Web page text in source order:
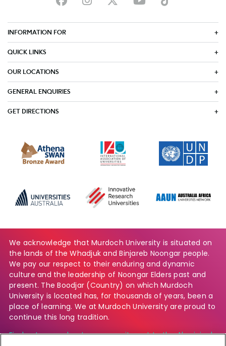
INFORMATION FOR
QUICK LINKS
OUR LOCATIONS
GENERAL ENQUIRIES
GET DIRECTIONS
We acknowledge that Murdoch University is situated on
the lands of the Whadjuk and Binjareb Noongar people.
We pay our respect to their enduring and dynamic
culture and the leadership of Noongar Elders past and
present. The Boodjar (Country) on which Murdoch
University is located has, for thousands of years, been a
place of learning. We at Murdoch University are proud to
continue this long tradition.
Find out more about our commitment to the Aboriginal